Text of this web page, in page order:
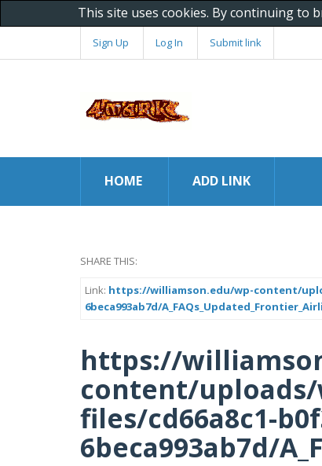
This site uses cookies. By continuing to
Sign Up Log In Submit link
HOME ADD LINK
SHARE THIS:
Link: https://williamson.edu/wp-content/
6beca993ab7d/
https://
content/uploads/
files/cd66a8c1-
6beca993ab7d/